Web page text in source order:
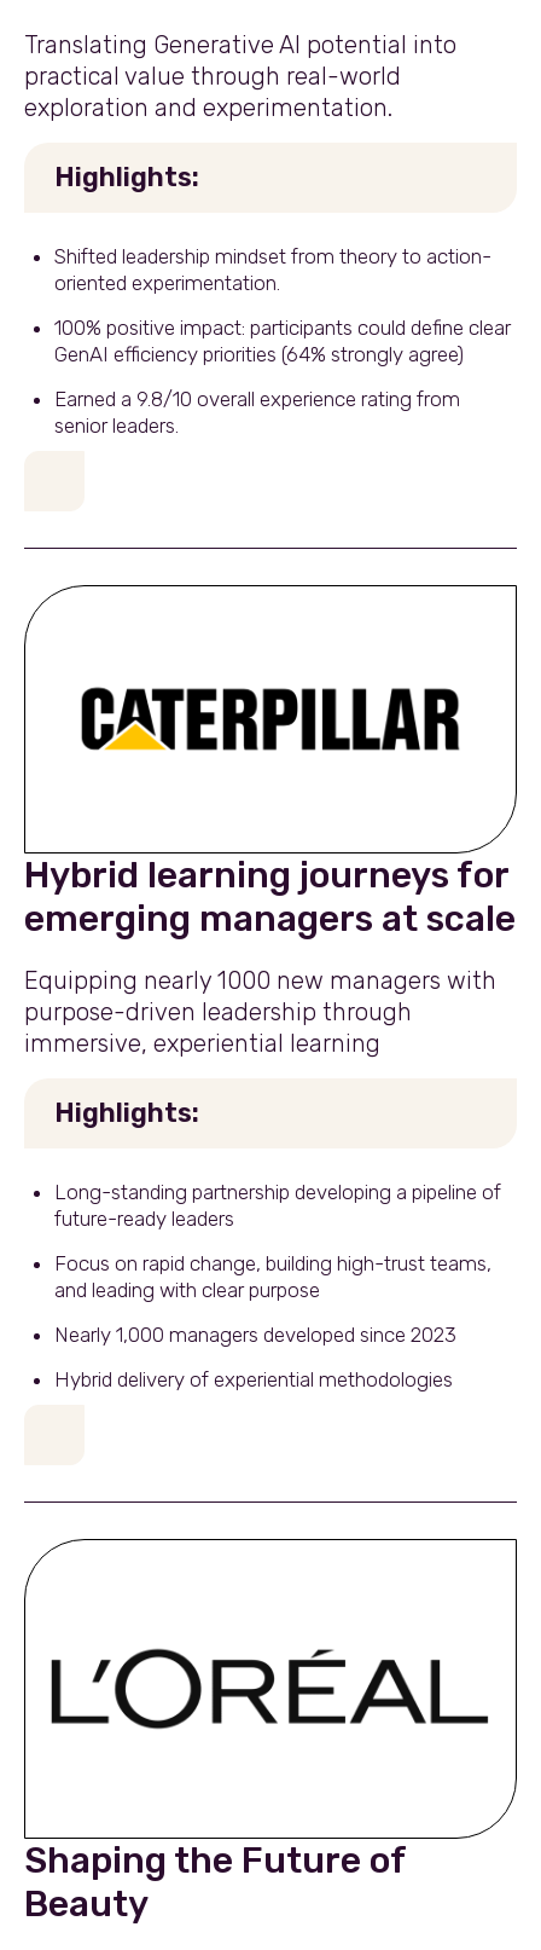
Translating Generative AI potential into
practical value through real-world
exploration and experimentation.
Highlights:
Shifted leadership mindset from theory to action-
oriented experimentation.
100% positive impact: participants could define clear
GenAI efficiency priorities (64% strongly agree)
Earned a 9.8/10 overall experience rating from
senior leaders.
Hybrid learning journeys for
emerging managers at scale
Equipping nearly 1000 new managers with
purpose-driven leadership through
immersive, experiential learning
Highlights:
Long-standing partnership developing a pipeline of
future-ready leaders
Focus on rapid change, building high-trust teams,
and leading with clear purpose
Nearly 1,000 managers developed since 2023
Hybrid delivery of experiential methodologies
Shaping the Future of
Beauty